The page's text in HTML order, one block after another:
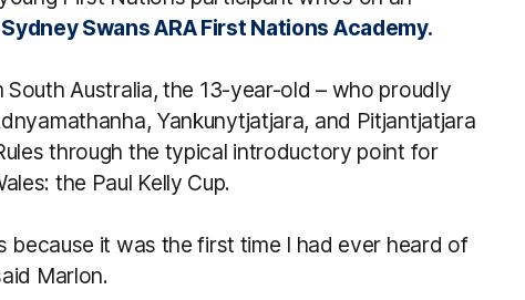
Sydney Swans ARA First Nations Academy.
South Australia, the 13-year-old – who proudly
Yankunytjatjara, and Pitjantjatjara
through the typical introductory point for
the Paul Kelly Cup.
because it was the first time I had ever heard of
Marlon.